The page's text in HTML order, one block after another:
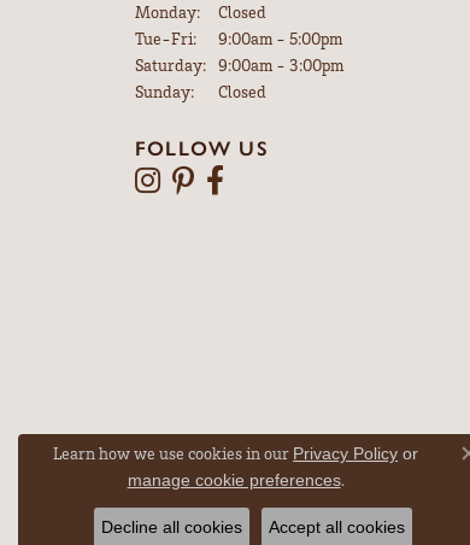
Monday:
Closed
Tue-Fri:Tuesday - Friday:
9:00am - 5:00pm
Saturday: 9:00am - 3:00pm
Sunday:
Closed
FOLLOW US
Learn how we use cookies in our Privacy Policy or
manage cookie preferences.
Decline all cookies Accept all cookies